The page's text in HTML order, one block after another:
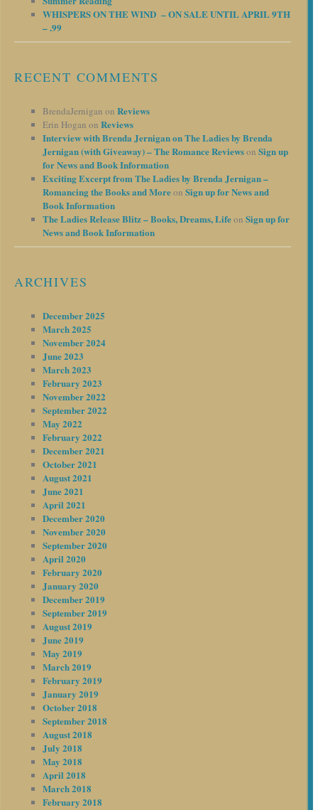
WHISPERS ON THE WIND – ON SALE UNTIL APRIL 9TH
– .99
RECENT COMMENTS
BrendaJernigan on Reviews
Erin Hogan on Reviews
Interview with Brenda Jernigan on The Ladies by Brenda
Jernigan (with Giveaway) – The Romance Reviewson Sign up
for News and Book Information
Exciting Excerpt from The Ladies by Brenda Jernigan –
Romancing the Books and Moreon Sign up for News and
Book Information
The Ladies Release Blitz – Books, Dreams, Lifeon Sign up for
News and Book Information
ARCHIVES
December 2025
March 2025
November 2024
June 2023
March 2023
February 2023
November 2022
September 2022
May 2022
February 2022
December 2021
October 2021
August 2021
June 2021
April 2021
December 2020
November 2020
September 2020
April 2020
February 2020
January 2020
December 2019
September 2019
August 2019
June 2019
May 2019
March 2019
February 2019
January 2019
October 2018
September 2018
August 2018
July 2018
May 2018
April 2018
March 2018
February 2018